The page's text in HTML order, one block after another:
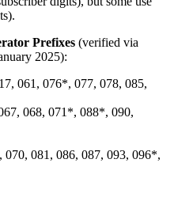
Prefixes (verified via
2025):
061, 076*, 077, 078, 085,
068, 071*, 088*, 090,
070, 081, 086, 087, 093, 096*,